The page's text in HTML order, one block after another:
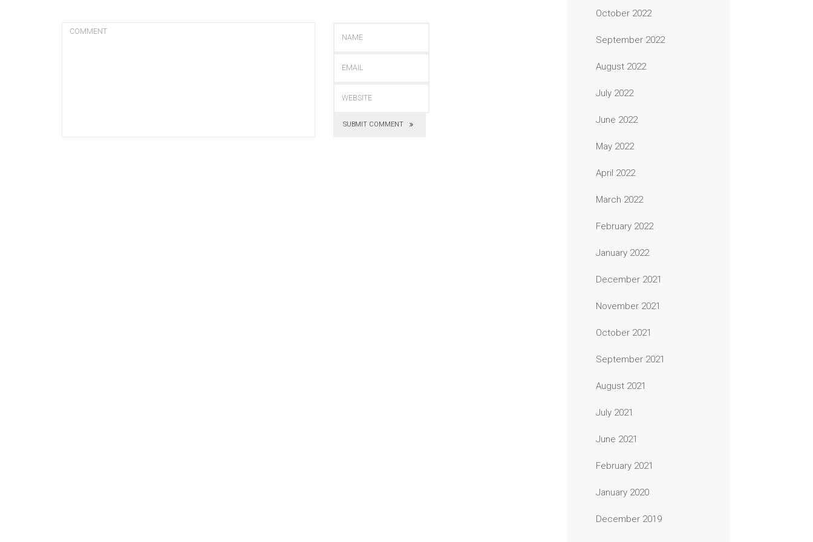
SUBMIT COMMENT
October 2022
September 2022
August 2022
July 2022
June 2022
May 2022
April 2022
March 2022
February 2022
January 2022
December 2021
November 2021
October 2021
September 2021
August 2021
July 2021
June 2021
February 2021
January 2020
December 2019